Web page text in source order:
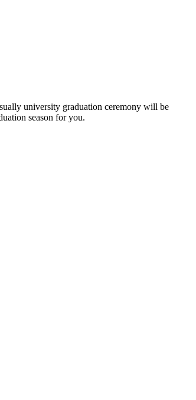
university graduation ceremony will be
season for you.